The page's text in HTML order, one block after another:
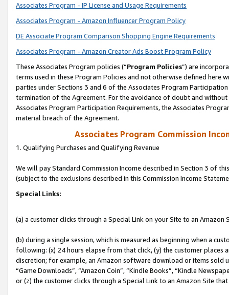
Associates Program - IP License and Usage Requirements
Associates Program - Amazon Influencer Program Policy
DE Associate Program Comparison Shopping Engine Requirements
Associates Program - Amazon Creator Ads Boost Program Policy
These Associates Program policies (“Program Policies”) are
terms used in these Program Policies and not otherwise defined
parties under Sections 3 and 6 of the Associates Program
termination of the Agreement. For the avoidance of doubt and
Associates Program Participation Requirements, the Associates
material breach of the Agreement.
Associates Program Commission
1. Qualifying Purchases and Qualifying Revenue
We will pay Standard Commission Income described in Section 3 of
(subject to the exclusions described in this Commission Income
Special Links:
(a) a customer clicks through a Special Link on your Site to an Amazon
(b) during a single session, which is measured as beginning when a
following: (x) 24 hours elapse from that click, (y) the customer
discretion; for example, an Amazon software download or items sold
“Game Downloads”, “Amazon Coin”, “Kindle Books”, “Kindle
or (z) the customer clicks through a Special Link to an Amazon Site